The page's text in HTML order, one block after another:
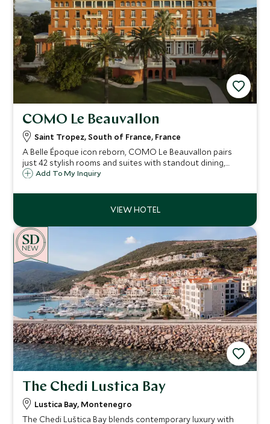
COMO Le Beauvallon
Saint Tropez, South of France, France
A Belle Époque icon reborn, COMO Le Beauvallon pairs
just 42 stylish rooms and suites with standout dining,
COMO Shambhala wellness and a private beach club, only
Add To My Inquiry
NEW
The Chedi Lustica Bay
Lustica Bay, Montenegro
The Chedi Luštica Bay blends contemporary luxury with